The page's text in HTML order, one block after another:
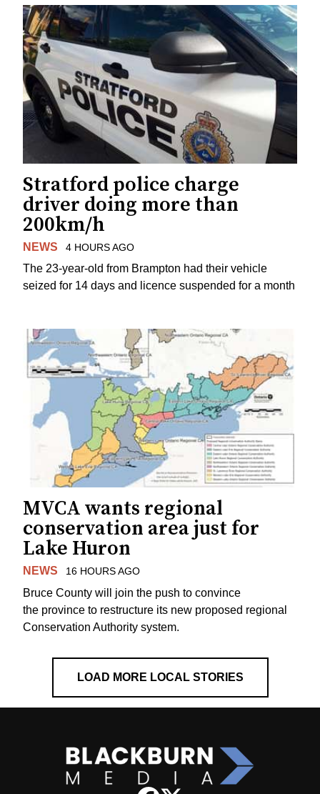
Stratford police charge
driver doing more than
200km/h
NEWS 4 HOURS AGO
The 23-year-old from Brampton had their vehicle
seized for 14 days and licence suspended for a month
MVCA wants regional
conservation area just for
Lake Huron
NEWS 16 HOURS AGO
Bruce County will join the push to convince
the province to restructure its new proposed regional
Conservation Authority system.
LOAD MORE LOCAL STORIES